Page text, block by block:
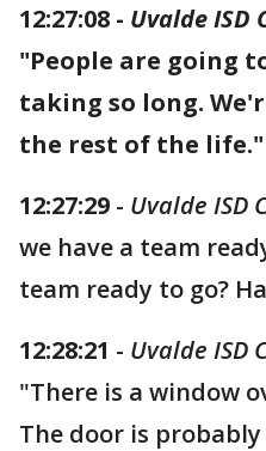
12:27:08 - Uvalde ISD
"People are going
taking so long.
the rest of the life."
12:27:29 - Uvalde ISD
we have a team
team ready to go?
12:28:21 - Uvalde ISD
"There is a window
The door is